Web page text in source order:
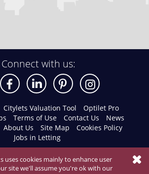
Connect with us:
Citylets Valuation Tool
Optilet Pro
Terms of Use Contact Us
News
About Us Site Map
Cookies Policy
Jobs in Letting
uses cookies mainly to enhance user
site we'll assume you're ok with our